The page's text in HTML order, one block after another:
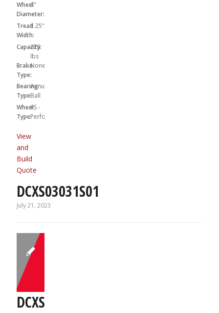
Wheel
Diameter:
3"
Tread
Width:
1.25"
Capacity:
275
lbs
Brake
Type:
None
Bearing
Type:
Annular
Ball
Wheel
Type:
XS -
Performa
View
and
Build
Quote
DCXS03031S01
July 21, 2023
DCXS03031SF